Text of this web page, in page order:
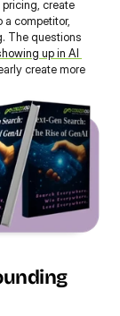
create
a competitor,
The questions
up in AI
create more